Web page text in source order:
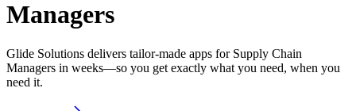
Managers
Glide Solutions delivers tailor-made apps for Supply Chain
Managers in weeks—so you get exactly what you need, when you
need it.